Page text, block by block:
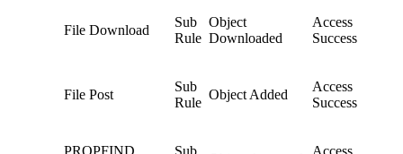
File Download
Sub
Rule
Object
Downloaded
Access
Success
File Post
Sub
Rule
Object Added
Access
Success
PROPFIND
Sub
Access